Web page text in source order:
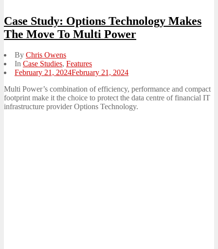
Case Study: Options Technology Makes
The Move To Multi Power
By Chris Owens
In Case Studies, Features
Posted
February 21, 2024February 21, 2024
Multi Power’s combination of efficiency, performance and compact
footprint make it the choice to protect the data centre of financial IT
infrastructure provider Options Technology.